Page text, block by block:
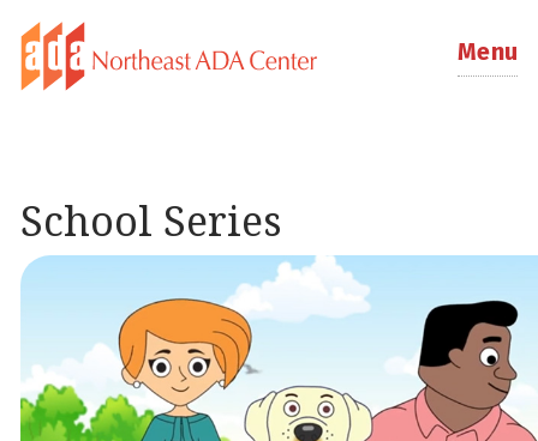
Menu
School Series